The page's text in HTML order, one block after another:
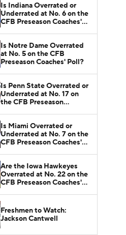
Is Indiana Overrated or
Underrated at No. 6 on the
CFB Preseason Coaches'
Is Notre Dame Overrated
at No. 5 on the CFB
Preseason Coaches' Poll?
Is Penn State Overrated or
Underrated at No. 17 on
the CFB Preseason
Is Miami Overrated or
Underrated at No. 7 on the
CFB Preseason Coaches'
Are the Iowa Hawkeyes
Overrated at No. 22 on the
CFB Preseason Coaches'
Freshmen to Watch:
Jackson Cantwell